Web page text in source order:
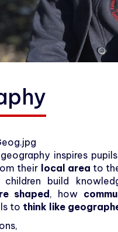
inspires
their local area to
children build
shaped, how
to think like